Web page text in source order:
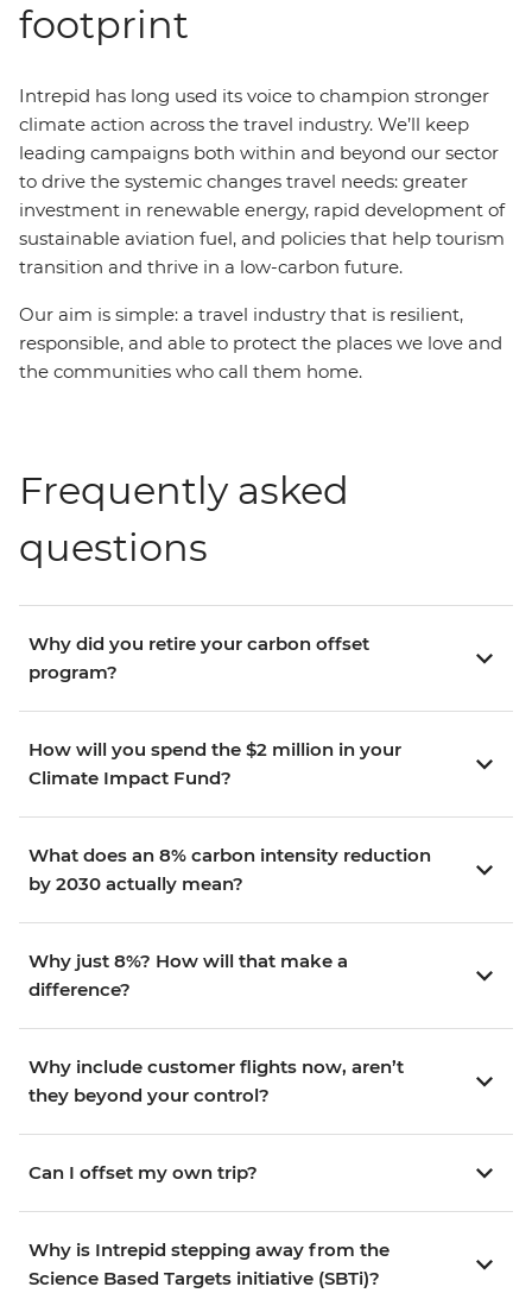
footprint
Intrepid has long used its voice to champion stronger
climate action across the travel industry. We’ll keep
leading campaigns both within and beyond our sector
to drive the systemic changes travel needs: greater
investment in renewable energy, rapid development of
sustainable aviation fuel, and policies that help tourism
transition and thrive in a low-carbon future.
Our aim is simple: a travel industry that is resilient,
responsible, and able to protect the places we love and
the communities who call them home.
Frequently asked
questions
Why did you retire your carbon offset
program?
How will you spend the $2 million in your
Climate Impact Fund?
What does an 8% carbon intensity reduction
by 2030 actually mean?
Why just 8%? How will that make a
difference?
Why include customer flights now, aren’t
they beyond your control?
Can I offset my own trip?
Why is Intrepid stepping away from the
Science Based Targets initiative (SBTi)?